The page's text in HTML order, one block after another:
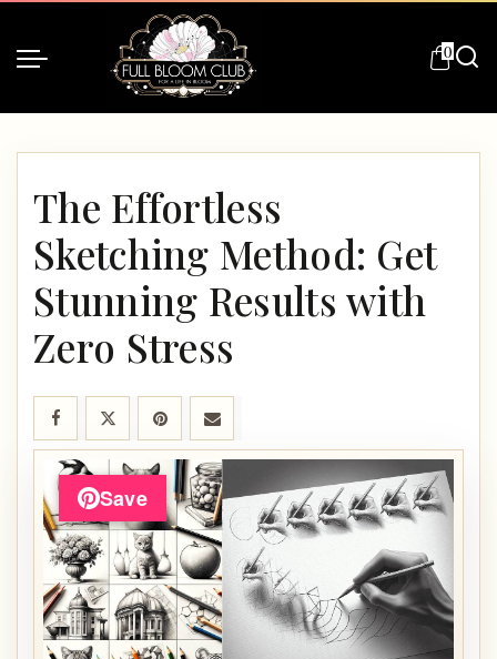
0
The Effortless
Sketching Method: Get
Stunning Results with
Zero Stress
Save